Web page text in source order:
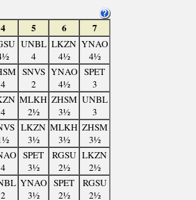
4 5 6 7
UNBL
4
LKZN
4½
YNAO
4½
4
SNVS
2
YNAO
4½
SPET
3
4
MLKH
2½
ZHSM
3½
UNBL
3
LKZN
3½
MLKH
3½
ZHSM
3½
4
SPET
3½
RGSU
2½
LKZN
2½
2
YNAO
3½
SPET
2½
RGSU
2½